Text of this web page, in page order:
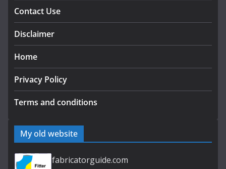
Contact Use
Disclaimer
Home
Privacy Policy
Terms and conditions
My old website
fabricatorguide.com